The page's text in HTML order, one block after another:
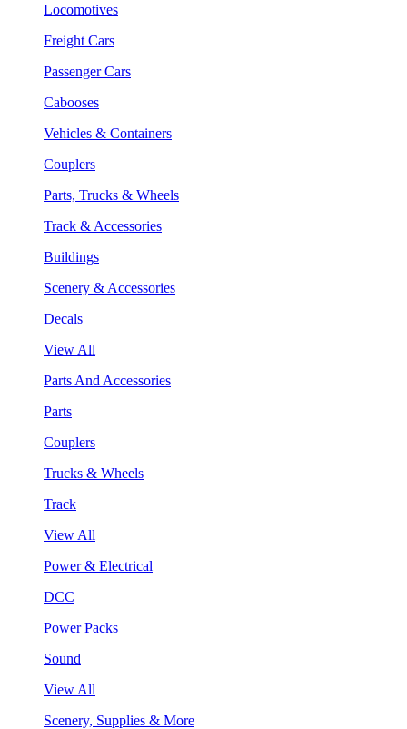
Locomotives
Freight Cars
Passenger Cars
Cabooses
Vehicles & Containers
Couplers
Parts, Trucks & Wheels
Track & Accessories
Buildings
Scenery & Accessories
Decals
View All
Parts And Accessories
Parts
Couplers
Trucks & Wheels
Track
View All
Power & Electrical
DCC
Power Packs
Sound
View All
Scenery, Supplies & More